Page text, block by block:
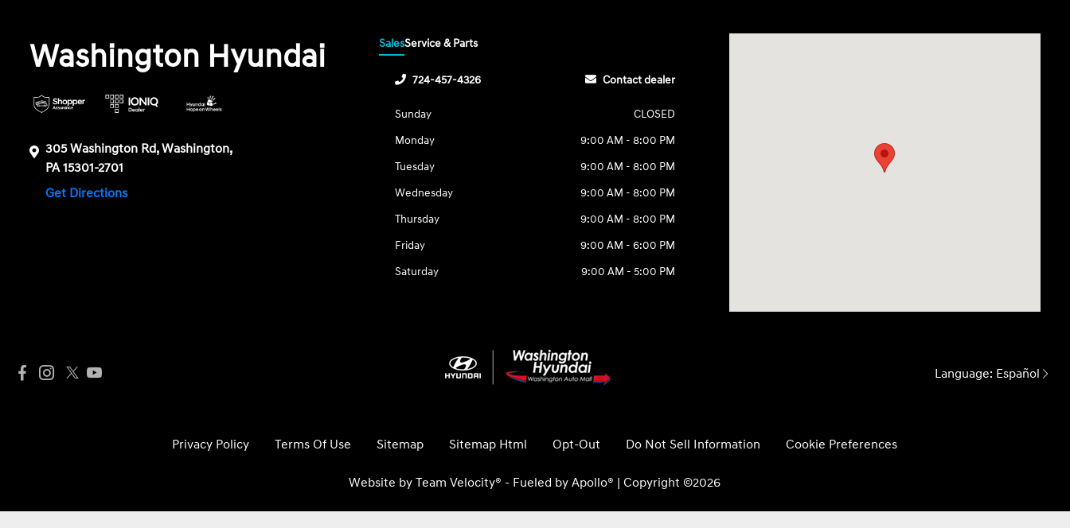
Washington Hyundai
305 Washington Rd, Washington,
PA 15301-2701
Get Directions
SalesService & Parts
724-457-4326 Contact dealer
Sunday
CLOSED
Monday
9:00 AM - 8:00 PM
Tuesday
9:00 AM - 8:00 PM
Wednesday
9:00 AM - 8:00 PM
Thursday
9:00 AM - 8:00 PM
Friday
9:00 AM - 6:00 PM
Saturday
9:00 AM - 5:00 PM
Language: Español
Privacy Policy Terms Of Use Sitemap Sitemap Html Opt-Out Do Not Sell Information Cookie Preferences
Website byTeam Velocity® - Fueled by Apollo® | Copyright ©2026